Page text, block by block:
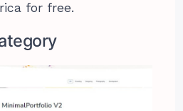
for free.